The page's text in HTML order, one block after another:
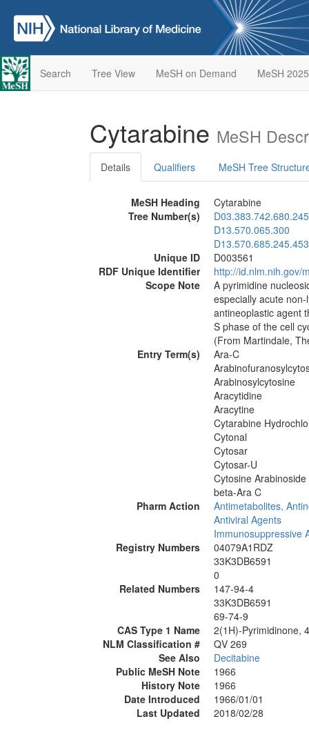
Search Tree View MeSH on Demand MeSH 2025
Cytarabine MeSH
Details Qualifiers MeSH Tree
MeSH Heading
Cytarabine
Tree Number(s)
D13.570.065.300
D13.570.685.245.453
Unique ID
D003561
RDF Unique Identifier
http://id.nlm.nih.gov/
Scope Note
A pyrimidine
especially acute
antineoplastic agent
S phase of the cell
(From Martindale,
Entry Term(s)
Ara-C
Arabinosylcytosine
Aracytidine
Aracytine
Cytarabine
Cytonal
Cytosar
Cytosar-U
Cytosine Arabinoside
beta-Ara C
Pharm Action
Antimetabolites,
Antiviral Agents
Immunosuppressive
Registry Numbers
04079A1RDZ
33K3DB6591
0
Related Numbers
147-94-4
33K3DB6591
69-74-9
CAS Type 1 Name
2(1H)-Pyrimidinone,
NLM Classification #
QV 269
See Also
Decitabine
Public MeSH Note
1966
History Note
1966
Date Introduced
1966/01/01
Last Updated
2018/02/28